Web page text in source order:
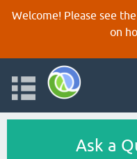
Welcome! Please see the
on
Ask a